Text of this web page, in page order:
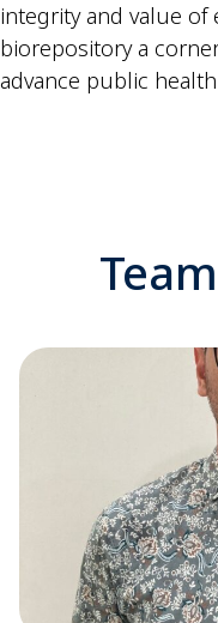
integrity and value of
biorepository a
advance public